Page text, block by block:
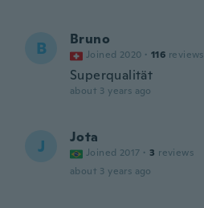
B Bruno
Joined 2020 · 116 reviews
Superqualität
about 3 years ago
J Jota
Joined 2017 · 3 reviews
about 3 years ago